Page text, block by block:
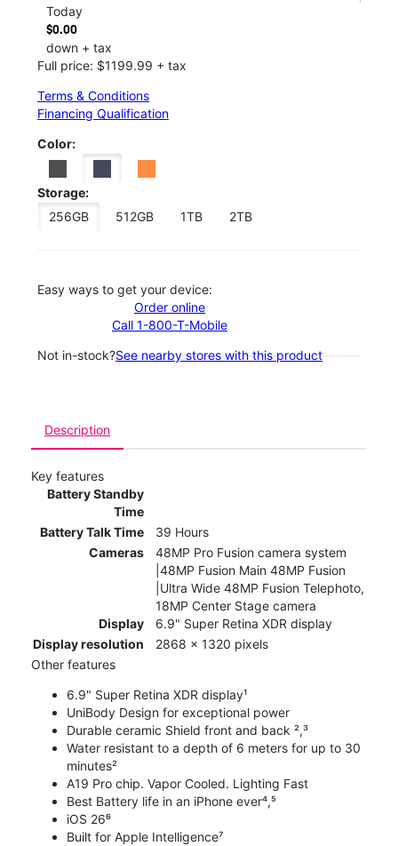
Today
$0.00
down + tax
Full price: $1199.99 + tax
Terms & Conditions
Financing Qualification
Color:
Storage:
256GB
512GB 1TB 2TB
Easy ways to get your device:
Order online
Call 1-800-T-Mobile
Not in-stock?See nearby stores with this product
Description
Key features
Battery Standby
Time
Battery Talk Time
39 Hours
Cameras
48MP Pro Fusion camera system
|48MP Fusion Main 48MP Fusion
|Ultra Wide 48MP Fusion Telephoto,
18MP Center Stage camera
Display
6.9" Super Retina XDR display
Display resolution
2868 x 1320 pixels
Other features
6.9" Super Retina XDR display¹
UniBody Design for exceptional power
Durable ceramic Shield front and back ²,³
Water resistant to a depth of 6 meters for up to 30
minutes²
A19 Pro chip. Vapor Cooled. Lighting Fast
Best Battery life in an iPhone ever⁴,⁵
iOS 26⁶
Built for Apple Intelligence⁷